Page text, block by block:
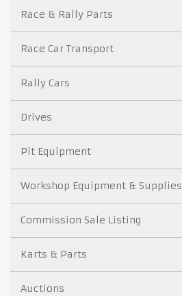
Race & Rally Parts
Race Car Transport
Rally Cars
Drives
Pit Equipment
Workshop Equipment & Supplies
Commission Sale Listing
Karts & Parts
Auctions